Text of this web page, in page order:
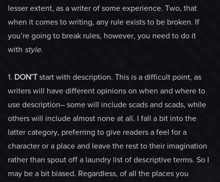
lesser extent, as a writer of some experience. Two, that
when it comes to writing, any rule exists to be broken. If
you’re going to break rules, however, you need to do it
with style.
1. DON’Tstart with description. This is a difficult point, as
writers will have different opinions on when and where to
use description– some will include scads and scads, while
others will include almost none at all. I fall a bit into the
latter category, preferring to give readers a feel for a
character or a place and leave the rest to their imagination
rather than spout off a laundry list of descriptive terms. So I
may be a bit biased. Regardless, of all the places you